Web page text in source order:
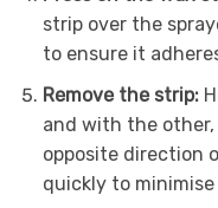
strip over the
to ensure it
Remove the strip:
and with the
opposite direction
quickly to